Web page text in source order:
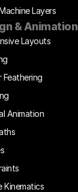
Layers
& Animation
Layouts
Feathering
Animation
Kinematics